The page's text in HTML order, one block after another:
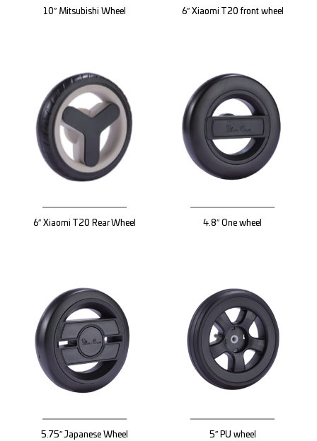
10″ Mitsubishi Wheel 6″ Xiaomi T20 front wheel
6″ Xiaomi T20 Rear Wheel 4.8″ One wheel
5.75″ Japanese Wheel 5″ PU wheel